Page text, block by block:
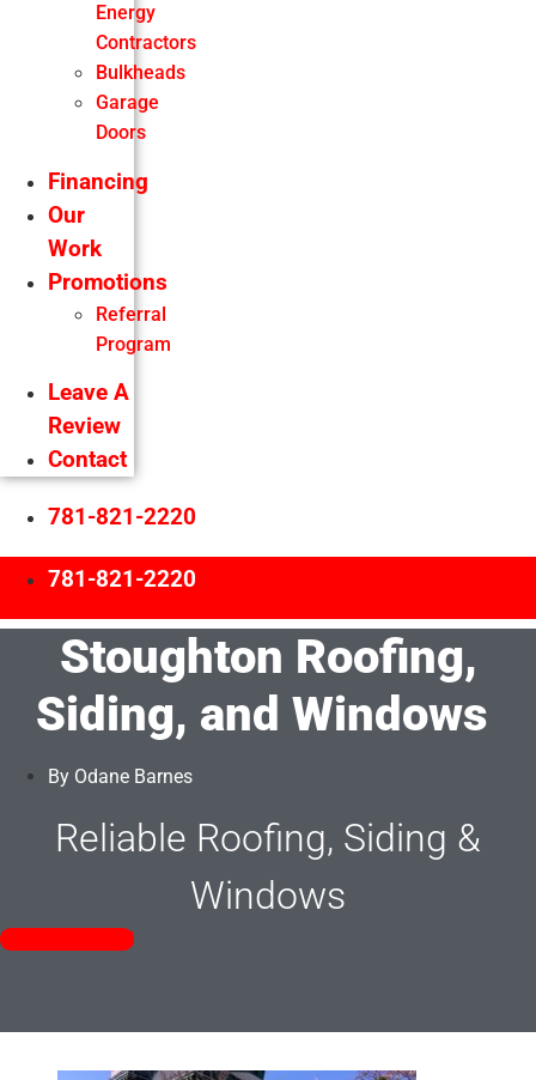
Energy
Contractors
Bulkheads
Garage
Doors
Financing
Our
Work
Promotions
Referral
Program
Leave A
Review
Contact
781-821-2220
781-821-2220
Stoughton Roofing,
Siding, and Windows
By Odane Barnes
Reliable Roofing, Siding &
Windows
Free Estimates!